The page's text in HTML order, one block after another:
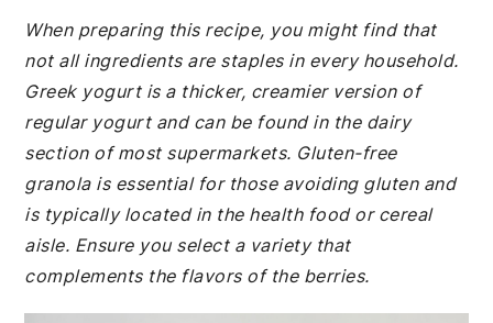
When preparing this recipe, you might find that
not all ingredients are staples in every household.
Greek yogurt is a thicker, creamier version of
regular yogurt and can be found in the dairy
section of most supermarkets. Gluten-free
granola is essential for those avoiding gluten and
is typically located in the health food or cereal
aisle. Ensure you select a variety that
complements the flavors of the berries.